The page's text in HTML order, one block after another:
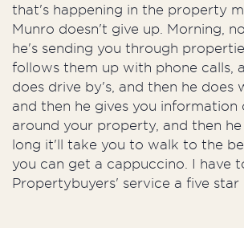
that's happening in the property
Munro doesn't give up. Morning,
he's sending you through
follows them up with phone calls,
does drive by's, and then he does
and then he gives you information
around your property, and then
long it'll take you to walk to the
you can get a cappuccino. I have
Propertybuyers' service a five star